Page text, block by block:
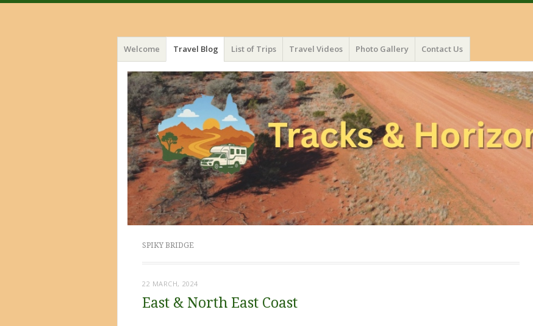
Menu
Skip
to
content
Welcome Travel Blog List of Trips Travel Videos Photo Gallery Contact Us
SPIKY BRIDGE
22 MARCH, 2024
East & North East Coast